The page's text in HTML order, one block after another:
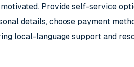
Provide self-service
details, choose payment
local-language support and